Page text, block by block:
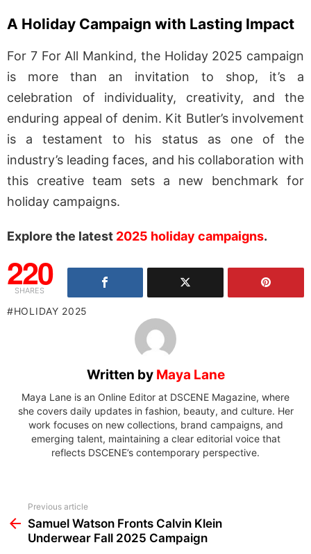
A Holiday Campaign with Lasting Impact
For 7 For All Mankind, the Holiday 2025 campaign
is more than an invitation to shop, it’s a
celebration of individuality, creativity, and the
enduring appeal of denim. Kit Butler’s involvement
is a testament to his status as one of the
industry’s leading faces, and his collaboration with
this creative team sets a new benchmark for
holiday campaigns.
Explore the latest 2025 holiday campaigns.
220
SHARES
HOLIDAY 2025
Written by Maya Lane
Maya Lane is an Online Editor at DSCENE Magazine, where
she covers daily updates in fashion, beauty, and culture. Her
work focuses on new collections, brand campaigns, and
emerging talent, maintaining a clear editorial voice that
reflects DSCENE’s contemporary perspective.
more
Previous article
Samuel Watson Fronts Calvin Klein
Underwear Fall 2025 Campaign